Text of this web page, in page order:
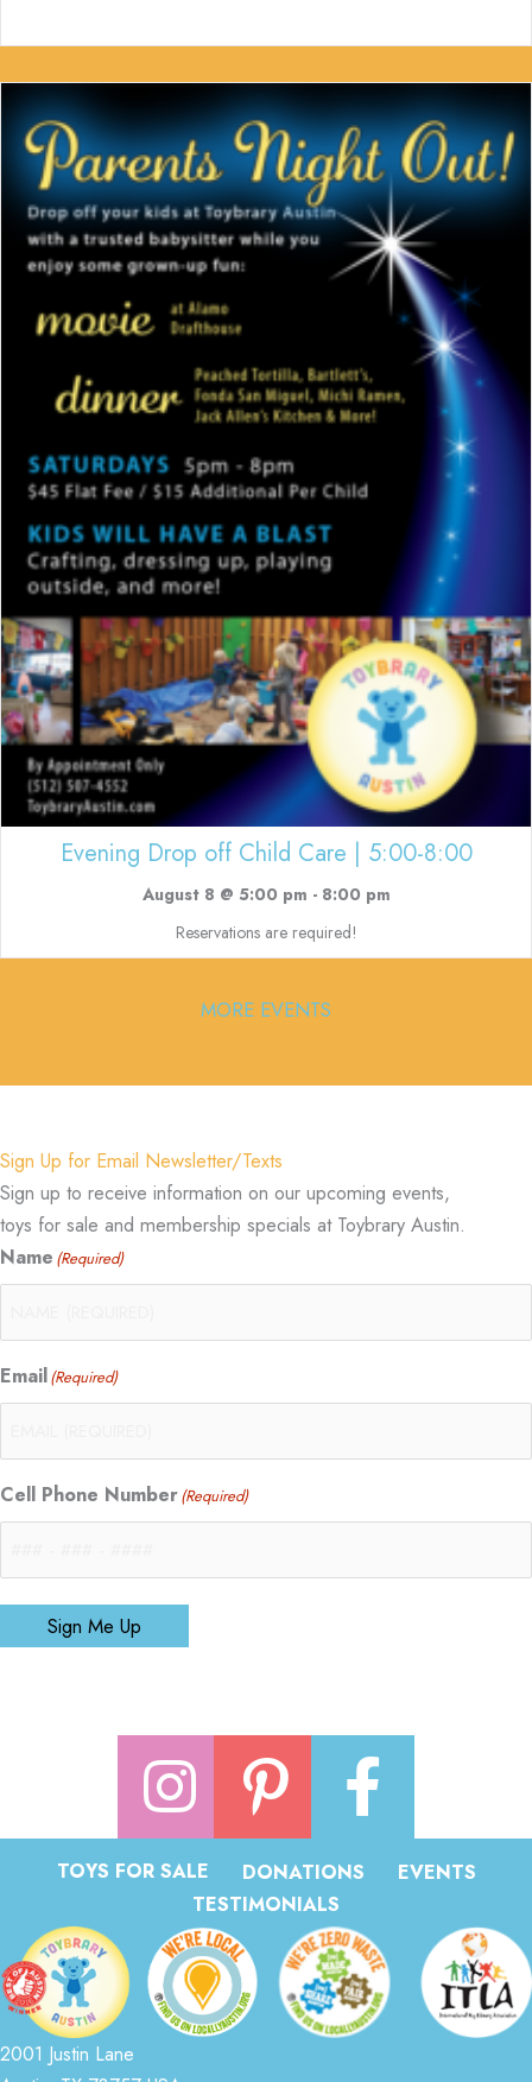
Evening Drop off Child Care | 5:00-8:00
August 8 @ 5:00 pm - 8:00 pm
Reservations are required!
MORE EVENTS
Sign Up for Email Newsletter/Texts
Sign up to receive information on our upcoming events,
toys for sale and membership specials at Toybrary Austin.
Name (Required)
Email(Required)
Cell Phone Number(Required)
Sign Me Up
TOYS FOR SALE DONATIONS
EVENTS
TESTIMONIALS
2001 Justin Lane